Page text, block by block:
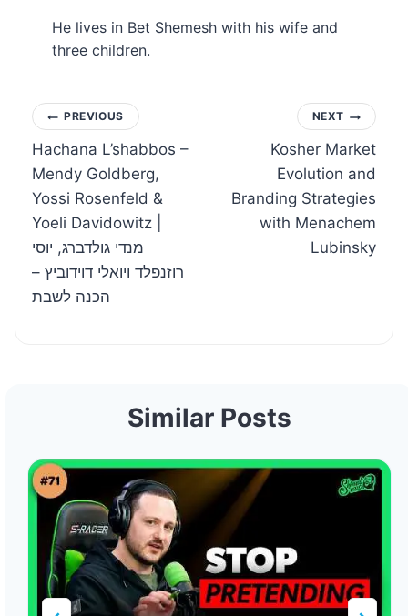
He lives in Bet Shemesh with his wife and
three children.
Post
navigation
PREVIOUS
Hachana L’shabbos –
Mendy Goldberg,
Yossi Rosenfeld &
Yoeli Davidowitz |
מנדי גולדברג, יוסי
רוזנפלד ויואלי דוידוביץ –
הכנה לשבת
NEXT
Kosher Market
Evolution and
Branding Strategies
with Menachem
Lubinsky
Similar Posts